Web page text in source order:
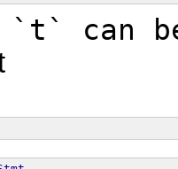
`t` can